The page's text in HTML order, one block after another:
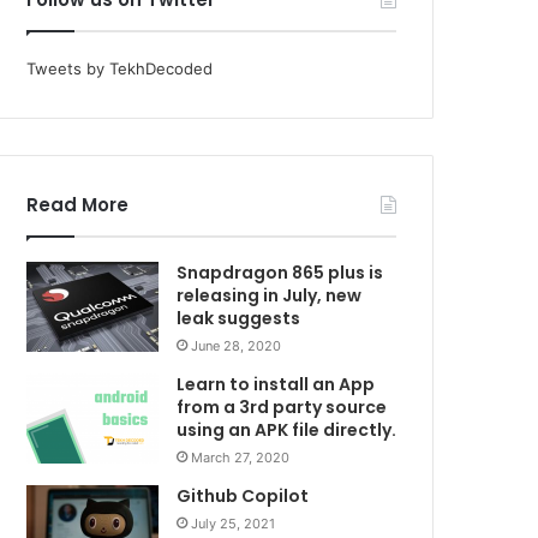
Tweets by TekhDecoded
Read More
Snapdragon 865 plus is
releasing in July, new
leak suggests
June 28, 2020
Learn to install an App
from a 3rd party source
using an APK file directly.
March 27, 2020
Github Copilot
July 25, 2021